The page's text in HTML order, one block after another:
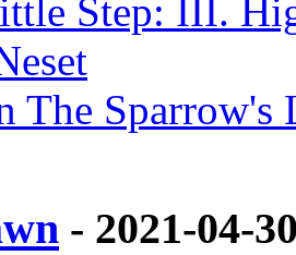
Step: III.
The
- 2021-04-